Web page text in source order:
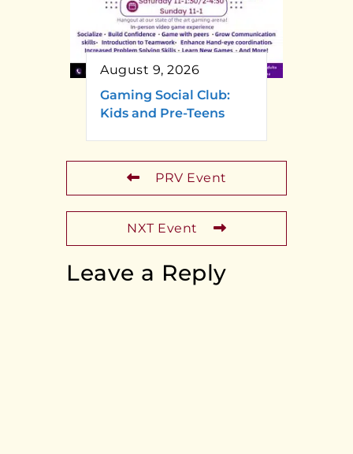
August 9, 2026
Gaming Social Club:
Kids and Pre-Teens
PRV Event
NXT Event
Leave a Reply